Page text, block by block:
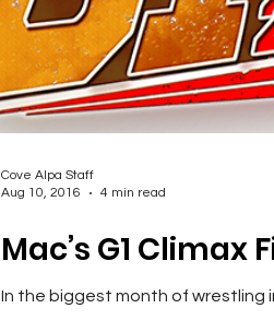
Mac’s G1 Climax
In the biggest month of wrestling
Cove Alpa Staff
Aug 10, 2016
4 min read